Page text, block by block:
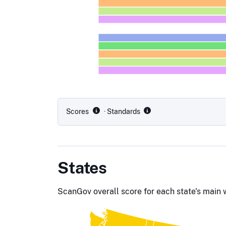
Scores · Standards
States
ScanGov overall score for each state's main